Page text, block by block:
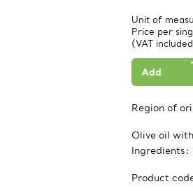
Unit of
Price per
(VAT
Add
Region of
Olive oil
Product